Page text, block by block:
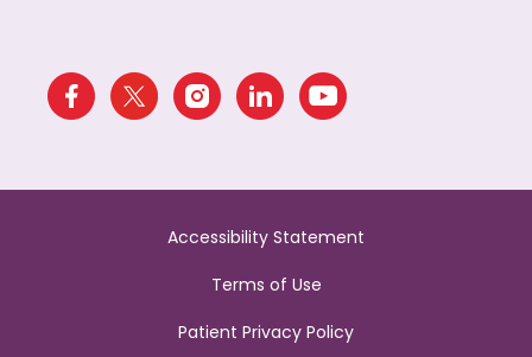
Accessibility Statement
Terms of Use
Patient Privacy Policy